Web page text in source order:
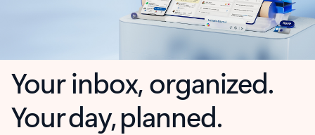
Your inbox, organized.
Your day, planned.